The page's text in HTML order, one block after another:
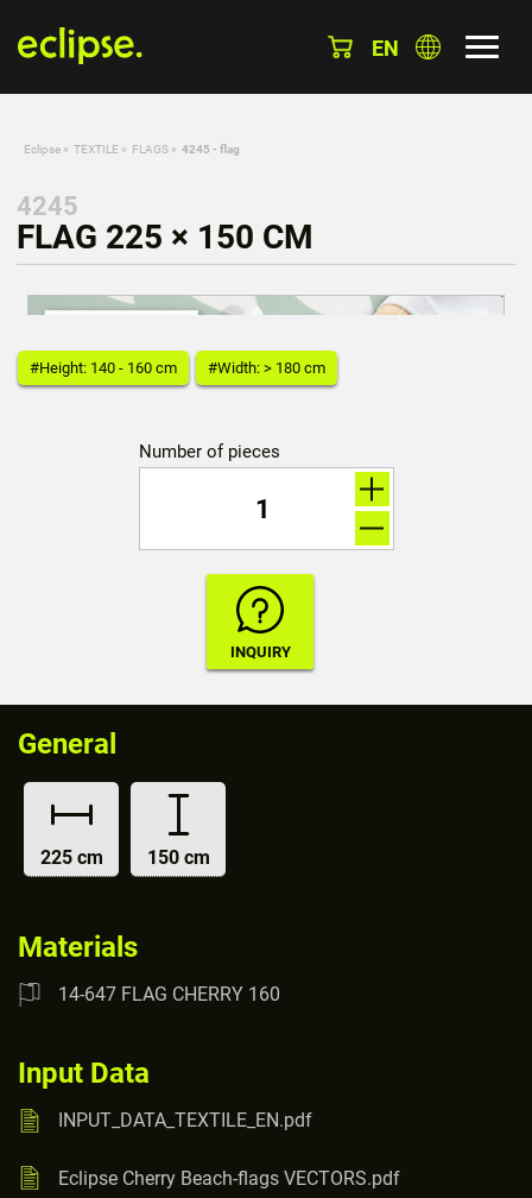
EN
Eclipse » TEXTILE » FLAGS » 4245 - flag
4245
FLAG 225 × 150 CM
#Height: 140 - 160 cm #Width: > 180 cm
Number of pieces
General
225 cm 150 cm
Materials
14-647 FLAG CHERRY 160
Input Data
INPUT_DATA_TEXTILE_EN.pdf
Eclipse Cherry Beach-flags VECTORS.pdf